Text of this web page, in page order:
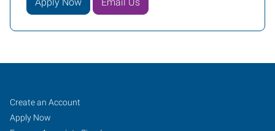
Job
Seekers
Search
Jobs
Create an Account
Apply Now